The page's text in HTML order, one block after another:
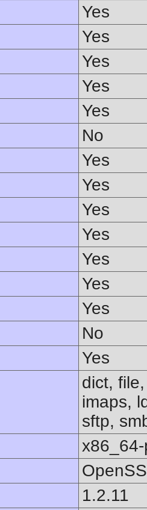
Yes
Yes
Yes
Yes
Yes
No
Yes
Yes
Yes
Yes
Yes
Yes
Yes
No
Yes
dict,
imaps,
sftp,
1.2.11